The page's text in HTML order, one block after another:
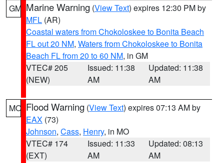
GM Marine Warning (View Text) expires 12:30 PM by
MFL (AR)
Coastal waters from Chokoloskee to Bonita Beach
FL out 20 NM, Waters from Chokoloskee to Bonita
Beach FL from 20 to 60 NM, in GM
VTEC# 205
(NEW)
Issued: 11:38
AM
Updated: 11:38
AM
MO Flood Warning (View Text) expires 07:13 AM by
EAX (73)
Johnson, Cass, Henry, in MO
VTEC# 174
(EXT)
Issued: 11:33
AM
Updated: 08:13
AM